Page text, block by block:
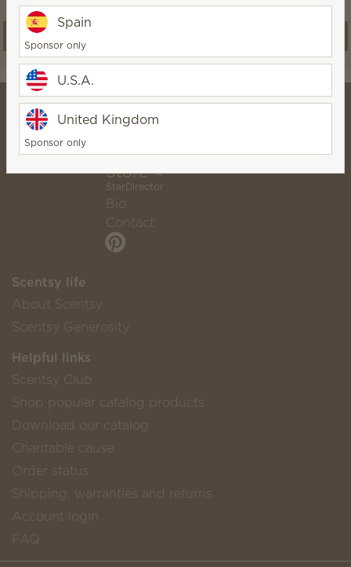
⭐ Lose The Flame Online
Store ⭐
StarDirector
Bio
Contact
Scentsy life
About Scentsy
Scentsy Generosity
Helpful links
Scentsy Club
Shop popular catalog products
Download our catalog
Charitable cause
Order status
Shipping, warranties and returns
Account login
FAQ
Spain
Sponsor only
U.S.A.
United Kingdom
Sponsor only